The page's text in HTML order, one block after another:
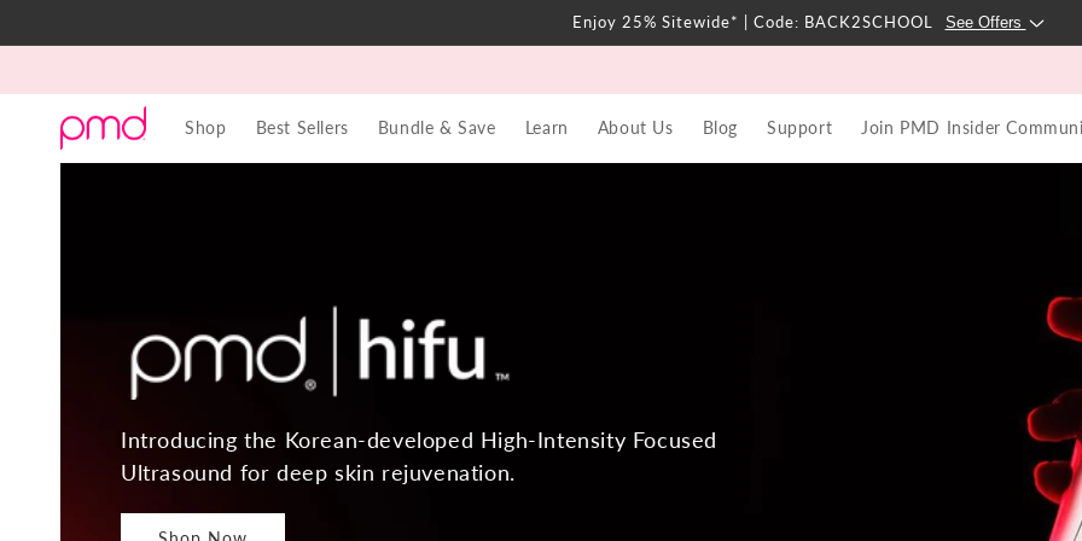
Enjoy 25% Sitewide* | Code: BACK2SCHOOL See Offers
Shop Best Sellers Bundle & Save Learn About Us Blog Support Join PMD Insider
Introducing the Korean-developed High-Intensity Focused
Ultrasound for deep skin rejuvenation.